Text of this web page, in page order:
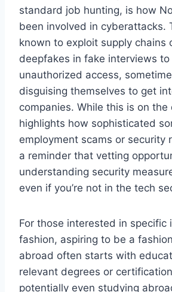
standard job hunting, is how
been involved in cyberattacks.
known to exploit supply chains
deepfakes in fake interviews to
unauthorized access,
disguising themselves to get
companies. While this is on
highlights how sophisticated
employment scams or security
a reminder that vetting
understanding security
even if you’re not in the tech
For those interested in specific
fashion, aspiring to be a
abroad often starts with
relevant degrees or
potentially even studying